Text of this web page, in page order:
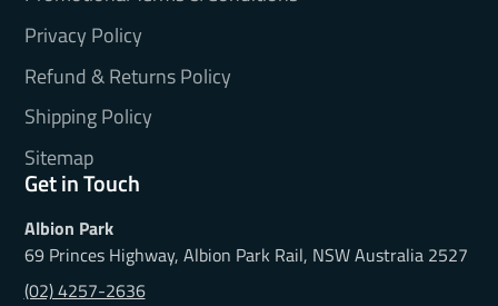
Privacy Policy
Refund & Returns Policy
Shipping Policy
Sitemap
Get in Touch
Albion Park
69 Princes Highway, Albion Park Rail, NSW Australia 2527
(02) 4257-2636